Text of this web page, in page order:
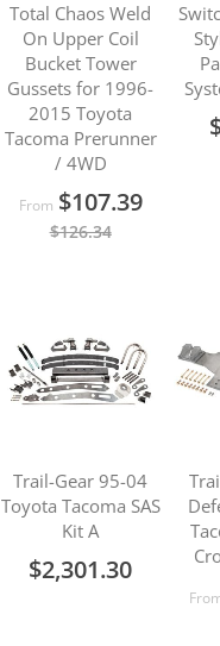
Total Chaos Weld
On Upper Coil
Bucket Tower
Gussets for 1996-
2015 Toyota
Tacoma Prerunner
/ 4WD
From $107.39
$126.34
Trail-Gear 95-04
Toyota Tacoma SAS
Kit A
$2,301.30